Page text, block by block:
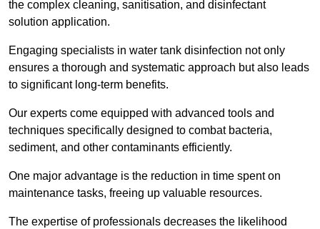
the complex cleaning, sanitisation, and disinfectant
solution application.
Engaging specialists in water tank disinfection not only
ensures a thorough and systematic approach but also leads
to significant long-term benefits.
Our experts come equipped with advanced tools and
techniques specifically designed to combat bacteria,
sediment, and other contaminants efficiently.
One major advantage is the reduction in time spent on
maintenance tasks, freeing up valuable resources.
The expertise of professionals decreases the likelihood